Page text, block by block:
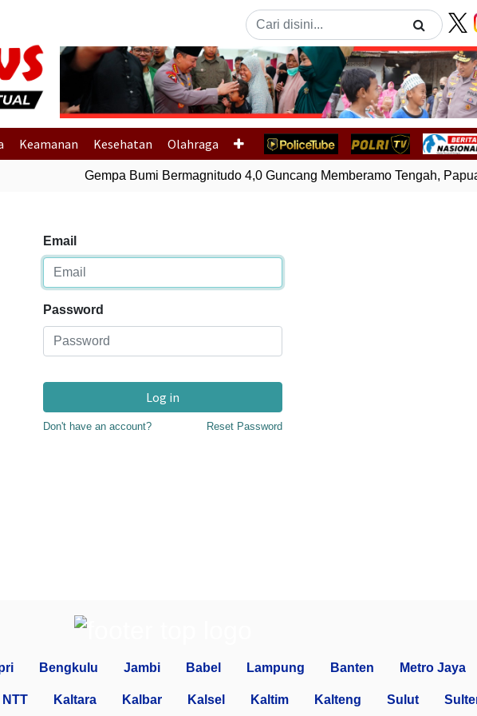
Previous
Keamanan Kesehatan Olahraga
Gempa Bumi Bermagnitudo 4,0 Guncang Memberamo Tengah, Papua
Email
Password
Log in
Don't have an account? Reset Password
Bengkulu Jambi Babel Lampung Banten Metro Jaya
NTT Kaltara Kalbar Kalsel Kaltim Kalteng Sulut